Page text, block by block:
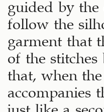
guided by the
follow the
garment that
of the stitches
that, when
accompanies
just like a